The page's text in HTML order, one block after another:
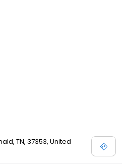
TN, 37353, United